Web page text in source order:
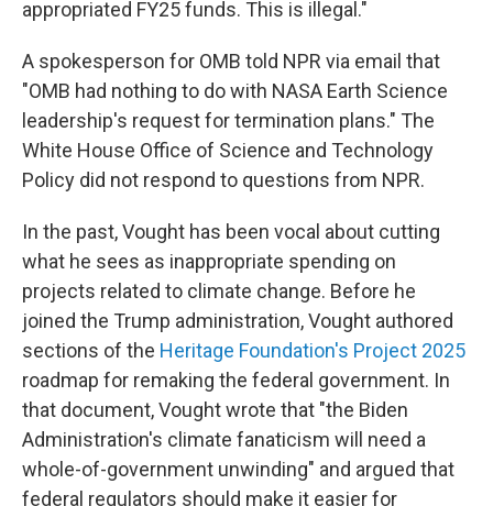
appropriated FY25 funds. This is illegal."
A spokesperson for OMB told NPR via email that
"OMB had nothing to do with NASA Earth Science
leadership's request for termination plans." The
White House Office of Science and Technology
Policy did not respond to questions from NPR.
In the past, Vought has been vocal about cutting
what he sees as inappropriate spending on
projects related to climate change. Before he
joined the Trump administration, Vought authored
sections of the Heritage Foundation's Project 2025
roadmap for remaking the federal government. In
that document, Vought wrote that "the Biden
Administration's climate fanaticism will need a
whole-of-government unwinding" and argued that
federal regulators should make it easier for